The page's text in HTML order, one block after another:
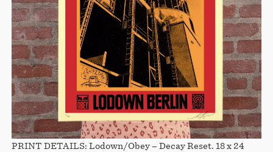
PRINT DETAILS: Lodown/Obey – Decay Reset. 18 x 24